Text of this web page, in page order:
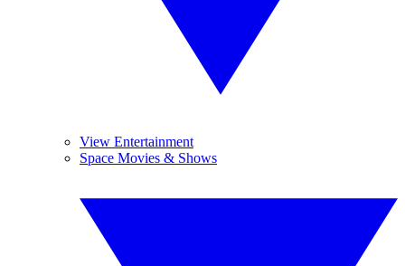
View Entertainment
Space Movies & Shows